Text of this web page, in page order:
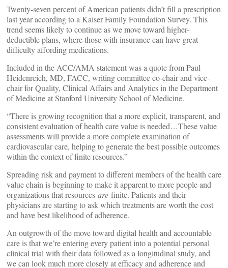
Twenty-seven percent of American patients didn’t fill a prescription
last year according to a Kaiser Family Foundation Survey. This
trend seems likely to continue as we move toward higher-
deductible plans, where those with insurance can have great
difficulty affording medications.
Included in the ACC/AMA statement was a quote from Paul
Heidenreich, MD, FACC, writing committee co-chair and vice-
chair for Quality, Clinical Affairs and Analytics in the Department
of Medicine at Stanford University School of Medicine.
“There is growing recognition that a more explicit, transparent, and
consistent evaluation of health care value is needed…These value
assessments will provide a more complete examination of
cardiovascular care, helping to generate the best possible outcomes
within the context of finite resources.”
Spreading risk and payment to different members of the health care
value chain is beginning to make it apparent to more people and
organizations that resources are finite. Patients and their
physicians are starting to ask which treatments are worth the cost
and have best likelihood of adherence.
An outgrowth of the move toward digital health and accountable
care is that we’re entering every patient into a potential personal
clinical trial with their data followed as a longitudinal study, and
we can look much more closely at efficacy and adherence and